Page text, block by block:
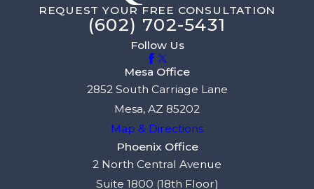
REQUEST YOUR FREE CONSULTATION
(602) 702-5431
Follow Us
Mesa Office
2852 South Carriage Lane
Mesa, AZ 85202
Map & Directions
Phoenix Office
2 North Central Avenue
Suite 1800 (18th Floor)